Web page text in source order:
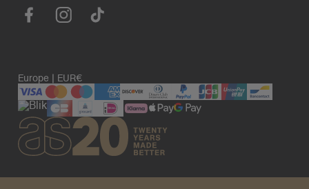
Europe | EUR€